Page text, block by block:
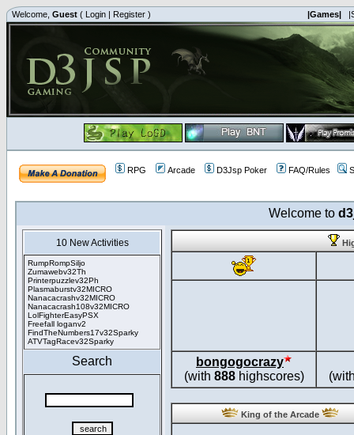
Welcome, Guest ( Login | Register ) |Games|
RPG Arcade D3Jsp Poker FAQ/Rules
Welcome to
10 New Activities
RumpRompSiljo
Zumawebv32Th
Printerpuzzlev32Ph
Plasmaburstv32MICRO
Nanacacrashv32MICRO
Nanacacrash108v32MICRO
LolFighterEasyPSX
Freefall loganv2
FindTheNumbers17v32Sparky
ATVTagRacev32Sparky
Search
bongogocrazy
(with 888highscores)
King of the Arcade